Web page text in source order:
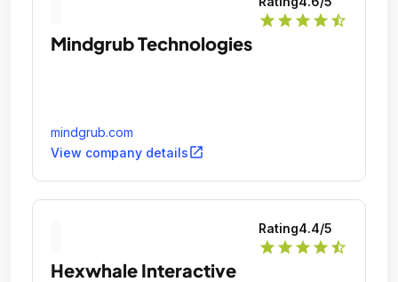
star star star star star_half
Mindgrub Technologies
mindgrub.com
View company detailsopen_in_new
Rating4.4/5
star star star star star_half
Hexwhale Interactive